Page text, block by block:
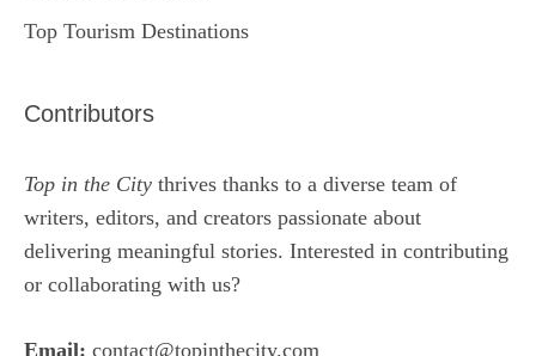
Top Tourism Destinations
Contributors
Top in the City thrives thanks to a diverse team of
writers, editors, and creators passionate about
delivering meaningful stories. Interested in contributing
or collaborating with us?
Email: contact@topinthecity.com